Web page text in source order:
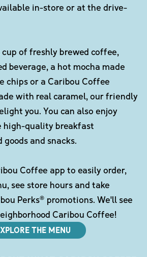
in-store or at the drive-
of freshly brewed coffee,
beverage, a hot mocha made
chips or a Caribou Coffee
with real caramel, our friendly
you. You can also enjoy
high-quality breakfast
goods and snacks.
Coffee app to easily order,
see store hours and take
Perks® promotions. We'll see
Caribou Coffee!
THE MENU